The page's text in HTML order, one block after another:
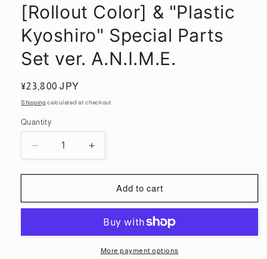
[Rollout Color] & "Plastic
Kyoshiro" Special Parts
Set ver. A.N.I.M.E.
Regular
price
¥23,800 JPY
Shipping calculated at checkout.
Quantity
Quantity
Decrease
quantity
for
SPIRITS
RX-
Increase
quantity
for
ROBOT
SPIRITS
MS&gt;
RX-
78-
Add to cart
More payment options